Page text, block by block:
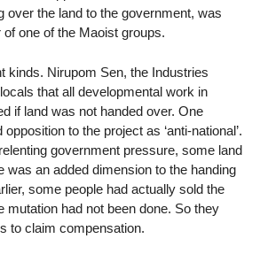
over the land to the government, was
one of the Maoist groups.
kinds. Nirupom Sen, the Industries
that all developmental work in
if land was not handed over. One
to the project as ‘anti-national’.
government pressure, some land
was an added dimension to the handing
some people had actually sold the
mutation had not been done. So they
to claim compensation.